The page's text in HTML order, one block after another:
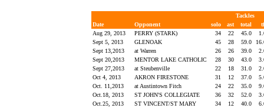
Tackles
Date
Opponent solo ast total
Aug 29, 2013
PERRY (STARK) 34 22 45.0
Sept 5, 2013
GLENOAK 45 28 59.0
Sept 13,2013
at Warren 26 26 39.0
Sept 20,2013
MENTOR LAKE CATHOLIC 28 30 43.0
Sept 27,2013
at Steubenville 22 18 31.0
Oct 4, 2013
AKRON FIRESTONE 31 12 37.0
Oct. 11,2013
at Austintown Fitch 24 22 35.0
Oct.18, 2013
ST JOHN'S COLLEGIATE 36 32 52.0
Oct.25, 2013
ST VINCENT/ST MARY 34 12 40.0